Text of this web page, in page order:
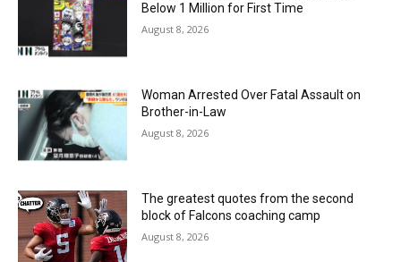
Below 1 Million for First Time
August 8, 2026
Woman Arrested Over Fatal Assault on
Brother-in-Law
August 8, 2026
The greatest quotes from the second
block of Falcons coaching camp
August 8, 2026